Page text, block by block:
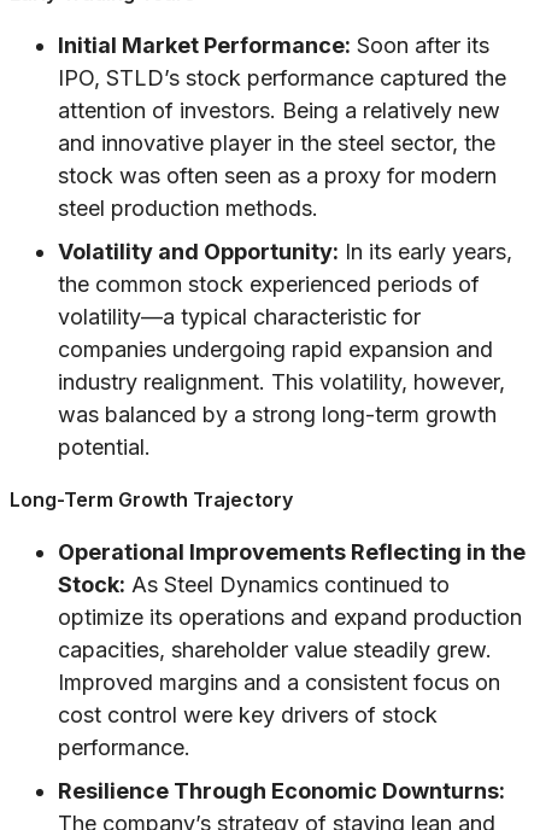
Initial Market Performance: Soon after its
IPO, STLD’s stock performance captured the
attention of investors. Being a relatively new
and innovative player in the steel sector, the
stock was often seen as a proxy for modern
steel production methods.
Volatility and Opportunity: In its early years,
the common stock experienced periods of
volatility—a typical characteristic for
companies undergoing rapid expansion and
industry realignment. This volatility, however,
was balanced by a strong long-term growth
potential.
Long-Term Growth Trajectory
Operational Improvements Reflecting in the
Stock: As Steel Dynamics continued to
optimize its operations and expand production
capacities, shareholder value steadily grew.
Improved margins and a consistent focus on
cost control were key drivers of stock
performance.
Resilience Through Economic Downturns:
The company’s strategy of staying lean and